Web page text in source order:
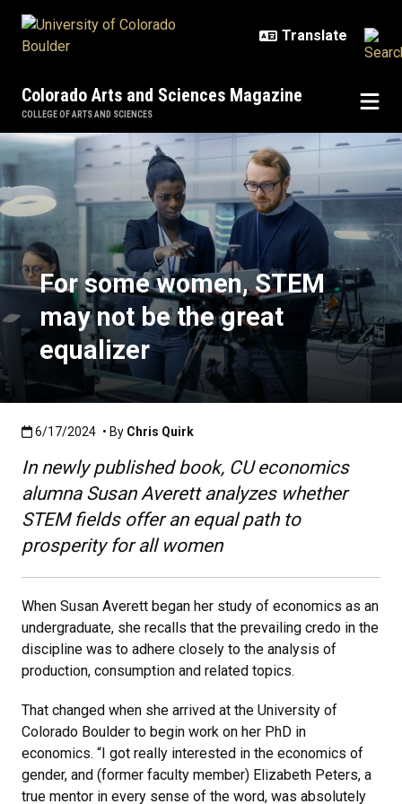
Colorado Arts and Sciences Magazine
COLLEGE OF ARTS AND SCIENCES
For some women, STEM may not
For some women, STEM
may not be the great
equalizer
Published:6/17/2024
6/17/2024 • By Chris Quirk
In newly published book, CU economics
alumna Susan Averett analyzes whether
STEM fields offer an equal path to
prosperity for all women
When Susan Averett began her study of economics as an
undergraduate, she recalls that the prevailing credo in the
discipline was to adhere closely to the analysis of
production, consumption and related topics.
That changed when she arrived at the University of
Colorado Boulder to begin work on her PhD in
economics. “I got really interested in the economics of
gender, and (former faculty member) Elizabeth Peters, a
true mentor in every sense of the word, was absolutely